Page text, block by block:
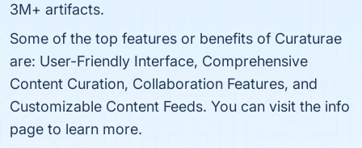
3M+ artifacts.
Some of the top features or benefits of Curaturae
are: User-Friendly Interface, Comprehensive
Content Curation, Collaboration Features, and
Customizable Content Feeds. You can visit the info
page to learn more.